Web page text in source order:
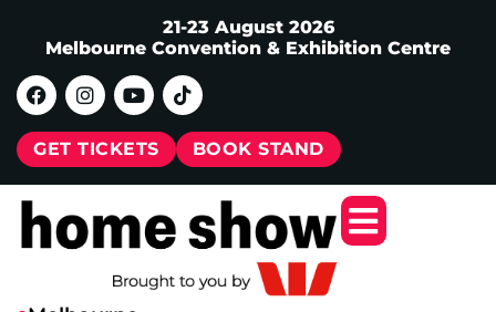
21-23 August 2026
Melbourne Convention & Exhibition Centre
GET TICKETS BOOK STAND